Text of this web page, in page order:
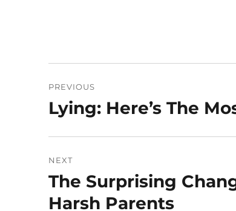
navigation
PREVIOUS
Previous
Lying: Here’s The
NEXT
Next
post:
The Surprising
Harsh Parents